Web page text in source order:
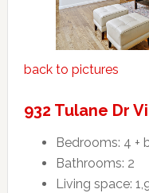
back to pictures
932 Tulane Dr
Bedrooms: 4 +
Bathrooms: 2
Living space: